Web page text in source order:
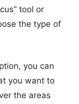
tool or
the type of
you can
you want to
the areas